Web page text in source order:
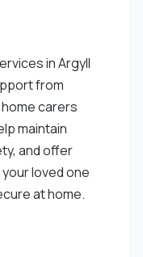
in Argyll
from
carers
maintain
and offer
loved one
at home.